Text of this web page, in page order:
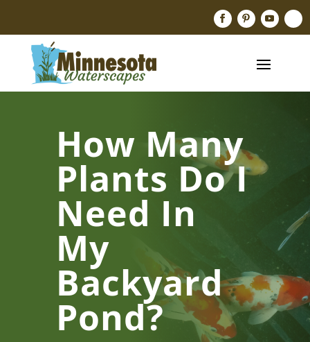
How Many
Plants Do I
Need In
My
Backyard
Pond?